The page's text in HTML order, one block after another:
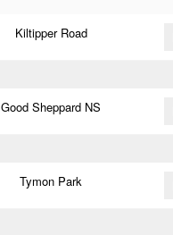
Kiltipper Road
Good Sheppard NS
Tymon Park